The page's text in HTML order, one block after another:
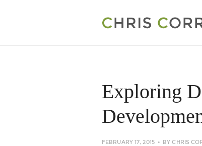
Exploring
FEBRUARY 17, 2015 BYCHRIS